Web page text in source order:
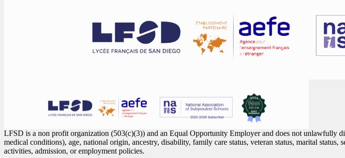
LFSD is a non profit organization (503(c)(3)) and an Equal Opportunity Employer and does not unlawfully
medical conditions), age, national origin, ancestry, disability, family care status, veteran status, marital
activities, admission, or employment policies.